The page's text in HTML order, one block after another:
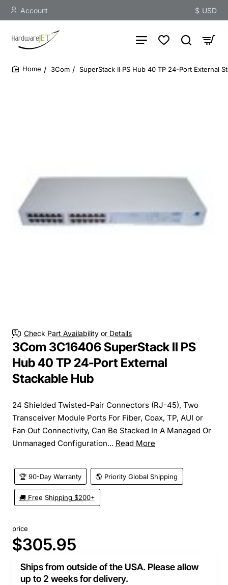
Account $ USD
3Com SuperStack II PS Hub 40 TP 24-Port External
Check Part Availability or Details
3Com 3C16406 SuperStack II PS
Hub 40 TP 24-Port External
Stackable Hub
24 Shielded Twisted-Pair Connectors (RJ-45), Two
Transceiver Module Ports For Fiber, Coax, TP, AUI or
Fan Out Connectivity, Can Be Stacked In A Managed Or
Unmanaged Configuration... Read More
🏆 90-Day Warranty 🌎 Priority Global Shipping
🚚 Free Shipping $200+
price
$305.95
Ships from outside of the USA. Please allow
up to 2 weeks for delivery.